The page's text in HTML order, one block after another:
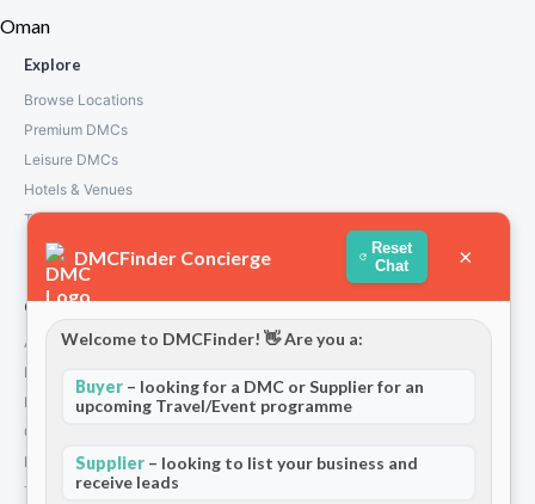
Oman
Explore
Browse Locations
Premium DMCs
Leisure DMCs
Hotels & Venues
Transport Services
Company
About Us
How We Work
Partners
Contact
Privacy Policy
Terms and Conditions
DMCFinder Concierge
Reset
Chat
×
Welcome to DMCFinder! 👋 Are you a:
Buyer – looking for a DMC or Supplier for an
upcoming Travel/Event programme
Supplier – looking to list your business and
receive leads